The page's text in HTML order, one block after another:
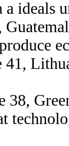
ideals
41,
38,